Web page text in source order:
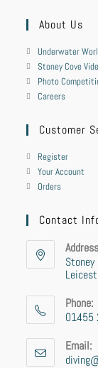
About Us
Underwater
Stoney Cove
Photo
Careers
Customer
Register
Your Account
Orders
Contact
Stoney
Phone:
01455
Email: